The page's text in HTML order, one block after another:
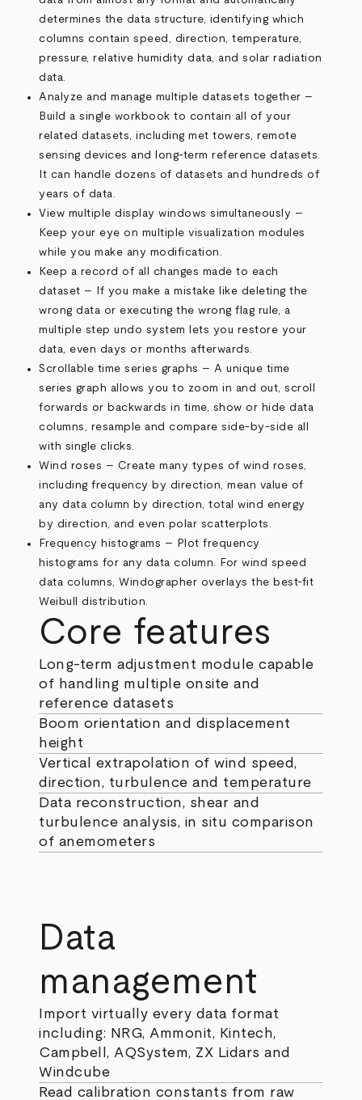
determines the data structure, identifying which
columns contain speed, direction, temperature,
pressure, relative humidity data, and solar radiation
data.
Analyze and manage multiple datasets together –
Build a single workbook to contain all of your
related datasets, including met towers, remote
sensing devices and long-term reference datasets.
It can handle dozens of datasets and hundreds of
years of data.
View multiple display windows simultaneously –
Keep your eye on multiple visualization modules
while you make any modification.
Keep a record of all changes made to each
dataset – If you make a mistake like deleting the
wrong data or executing the wrong flag rule, a
multiple step undo system lets you restore your
data, even days or months afterwards.
Scrollable time series graphs – A unique time
series graph allows you to zoom in and out, scroll
forwards or backwards in time, show or hide data
columns, resample and compare side-by-side all
with single clicks.
Wind roses – Create many types of wind roses,
including frequency by direction, mean value of
any data column by direction, total wind energy
by direction, and even polar scatterplots.
Frequency histograms – Plot frequency
histograms for any data column. For wind speed
data columns, Windographer overlays the best-fit
Weibull distribution.
Core features
Long-term adjustment module capable
of handling multiple onsite and
reference datasets
Boom orientation and displacement
height
Vertical extrapolation of wind speed,
direction, turbulence and temperature
Data reconstruction, shear and
turbulence analysis, in situ comparison
of anemometers
Data
management
Import virtually every data format
including: NRG, Ammonit, Kintech,
Campbell, AQSystem, ZX Lidars and
Windcube
Read calibration constants from raw